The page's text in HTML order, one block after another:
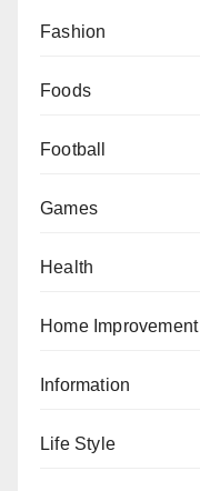
Fashion
Foods
Football
Games
Health
Home Improvement
Information
Life Style